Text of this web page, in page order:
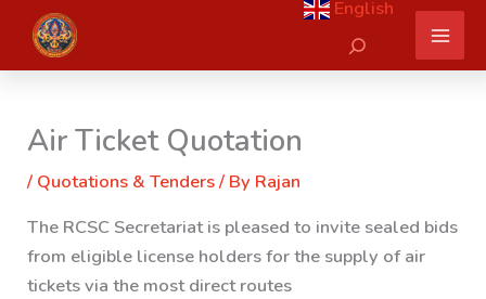
content
English
Search
Air Ticket Quotation
/ Quotations & Tenders/ By Rajan
The RCSC Secretariat is pleased to invite sealed bids
from eligible license holders for the supply of air
tickets via the most direct routes